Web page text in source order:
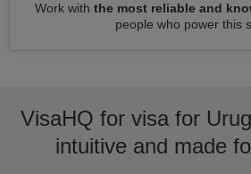
Work with the most reliable and
people who power this
VisaHQ for visa for
intuitive and made